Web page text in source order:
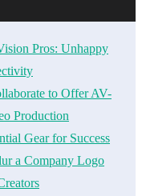
Pros: Unhappy
to Offer AV-
Production
Gear for Success
a Company Logo